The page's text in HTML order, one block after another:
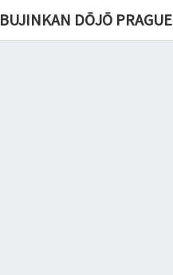
BUJINKAN DŌJŌ PRAGUE